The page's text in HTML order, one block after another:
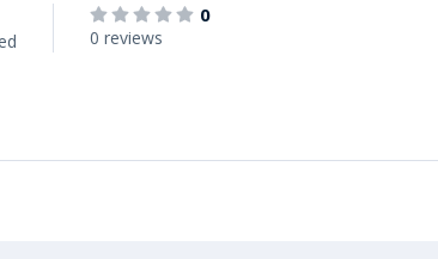
0
0 reviews